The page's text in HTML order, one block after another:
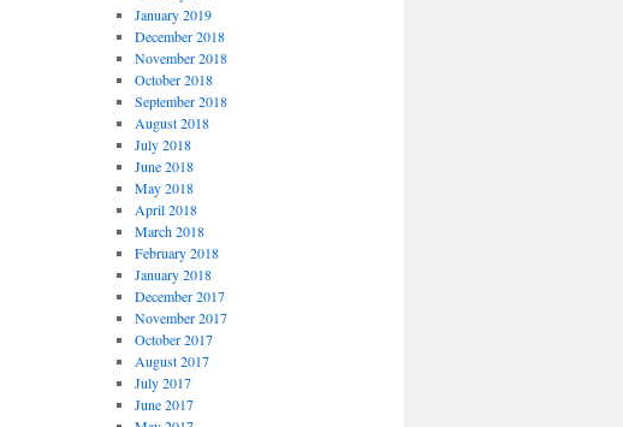
January 2019
December 2018
November 2018
October 2018
September 2018
August 2018
July 2018
June 2018
May 2018
April 2018
March 2018
February 2018
January 2018
December 2017
November 2017
October 2017
August 2017
July 2017
June 2017